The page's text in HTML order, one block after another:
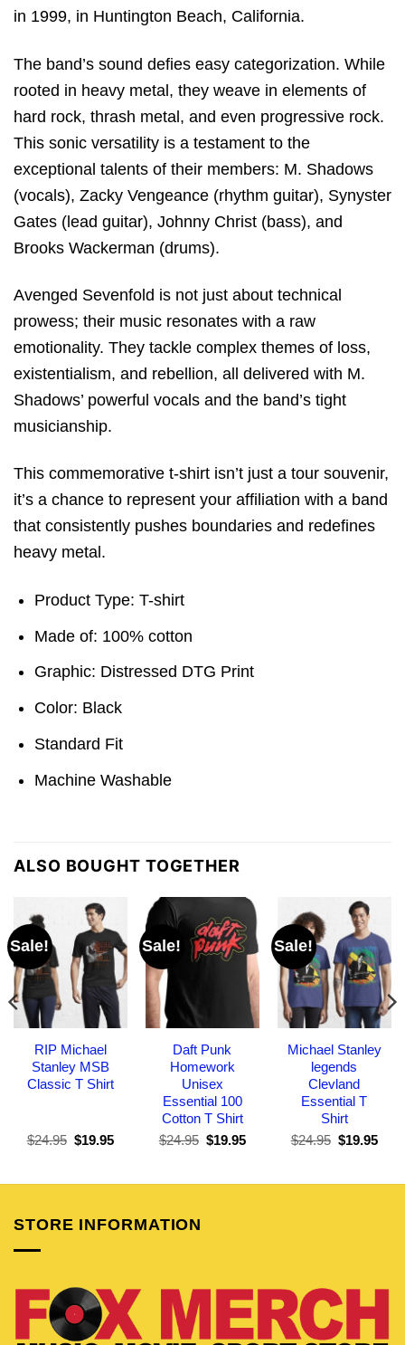
in 1999, in Huntington Beach, California.
The band’s sound defies easy categorization. While
rooted in heavy metal, they weave in elements of
hard rock, thrash metal, and even progressive rock.
This sonic versatility is a testament to the
exceptional talents of their members: M. Shadows
(vocals), Zacky Vengeance (rhythm guitar), Synyster
Gates (lead guitar), Johnny Christ (bass), and
Brooks Wackerman (drums).
Avenged Sevenfold is not just about technical
prowess; their music resonates with a raw
emotionality. They tackle complex themes of loss,
existentialism, and rebellion, all delivered with M.
Shadows’ powerful vocals and the band’s tight
musicianship.
This commemorative t-shirt isn’t just a tour souvenir,
it’s a chance to represent your affiliation with a band
that consistently pushes boundaries and redefines
heavy metal.
Product Type: T-shirt
Made of: 100% cotton
Graphic: Distressed DTG Print
Color: Black
Standard Fit
Machine Washable
ALSO BOUGHT TOGETHER
Sale!
RIP Michael
Stanley MSB
Classic T Shirt
$24.95 Original
$19.95Current
Sale!
Daft Punk
Homework
Unisex
Essential 100
Cotton T Shirt
$24.95 Original
$19.95Current
Sale!
Michael Stanley
legends
Clevland
Essential T
Shirt
$24.95 Original
$19.95
STORE INFORMATION